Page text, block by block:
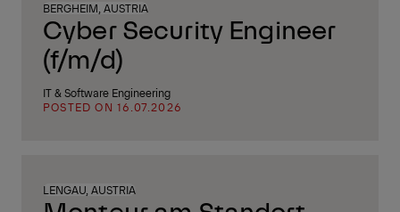
BERGHEIM, AUSTRIA
Cyber Security Engineer
(f/m/d)
IT & Software Engineering
POSTED ON 16.07.2026
LENGAU, AUSTRIA